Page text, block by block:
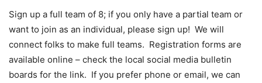
Sign up a full team of 8; if you only have a partial team or
want to join as an individual, please sign up! We will
connect folks to make full teams. Registration forms are
available online – check the local social media bulletin
boards for the link. If you prefer phone or email, we can